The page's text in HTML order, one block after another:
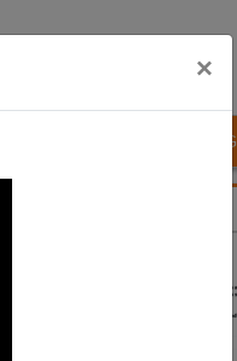
×
BLOG